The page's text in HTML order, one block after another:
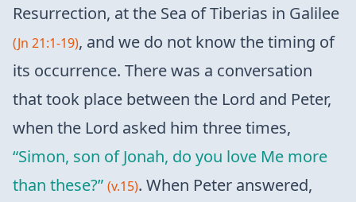
Resurrection, at the Sea of ​​Tiberias in Galilee
(Jn 21:1-19), and we do not know the timing of
its occurrence. There was a conversation
that took place between the Lord and Peter,
when the Lord asked him three times,
“Simon, son of Jonah, do you love Me more
than these?” (v.15). When Peter answered,